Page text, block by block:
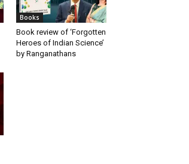
Books
Book review of ‘Forgotten
Heroes of Indian Science’
by Ranganathans